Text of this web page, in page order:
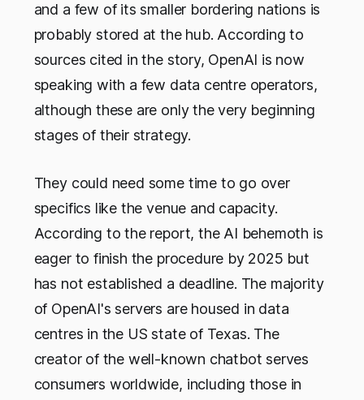
and a few of its smaller bordering nations is
probably stored at the hub. According to
sources cited in the story, OpenAI is now
speaking with a few data centre operators,
although these are only the very beginning
stages of their strategy.
They could need some time to go over
specifics like the venue and capacity.
According to the report, the AI behemoth is
eager to finish the procedure by 2025 but
has not established a deadline. The majority
of OpenAI's servers are housed in data
centres in the US state of Texas. The
creator of the well-known chatbot serves
consumers worldwide, including those in